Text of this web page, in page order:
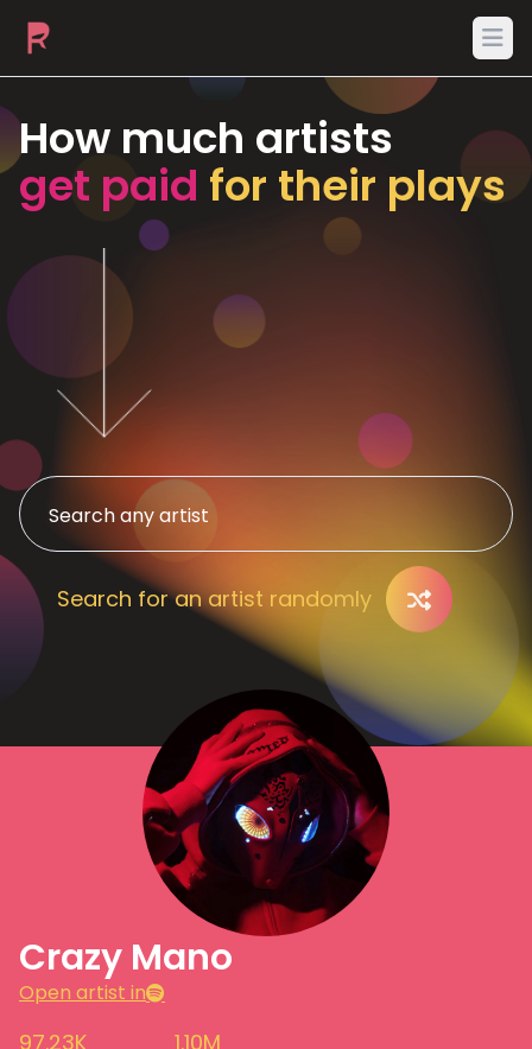
How much artists
get paid for their plays
Search for an artist randomly
Crazy Mano
Open artist in
97.23K 1.10M